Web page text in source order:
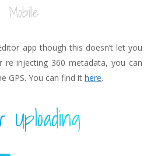
Mobile
app though this doesn’t let you
re injecting 360 metadata, you can
GPS. You can find it here.